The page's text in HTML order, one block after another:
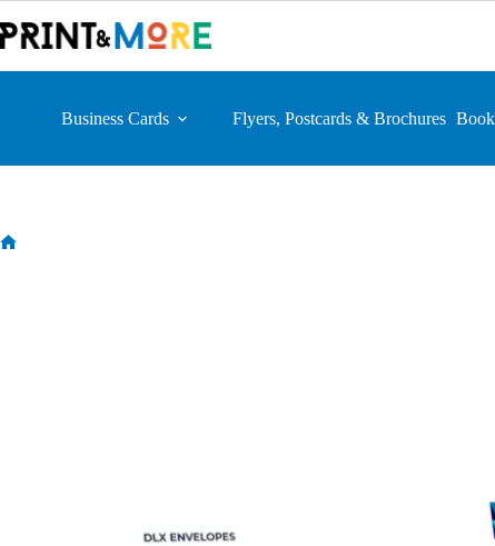
to
content
Business Cards Flyers, Postcards & Brochures